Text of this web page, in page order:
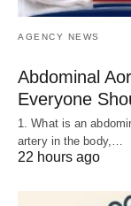
AGENCY NEWS
Abdominal
Everyone
1. What is an
artery in the body,…
22 hours ago